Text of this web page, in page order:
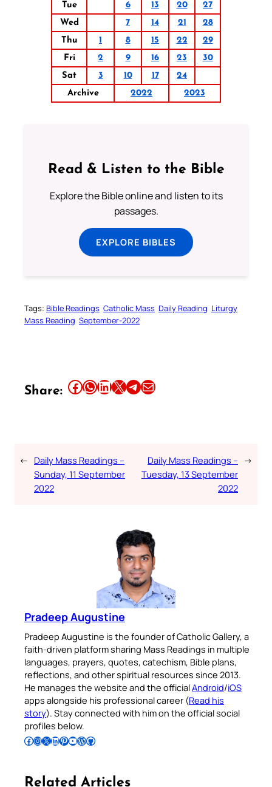
Tue
6 13 20
27
Wed
7 14 21
28
Thu
1 8 15 22
29
Fri
2 9 16 23
30
Sat
3 10 17
24
Archive
2022 2023
Read & Listen to the Bible
Explore the Bible online and listen to its
passages.
EXPLORE BIBLES
Tags: Bible Readings Catholic Mass Daily Reading Liturgy
Mass Reading September-2022
Share: Share this article on Facebook Share this article on WhatsApp Share this article on LinkedIn Share this article on X Share this article on TelegramEmail this Article
← Daily Mass Readings –
Sunday, 11 September
2022
Daily Mass Readings –
Tuesday, 13 September
2022
→
Pradeep Augustine
Pradeep Augustine is the founder of Catholic Gallery, a
faith-driven platform sharing Mass Readings in multiple
languages, prayers, quotes, catechism, Bible plans,
reflections, and other spiritual resources since 2013.
He manages the website and the officialAndroid/iOS
apps alongside his professional career (Read his
story). Stay connected with him on the official social
profiles below.
Follow Pradeep on Facebook Follow Pradeep on InstagramFollow Pradeep on X Follow Pradeep on LinkedIn Follow Pradeep on Pinterest Subscribe to Pradeep’s Youtube Channel Follow Pradeep on WordPress Follow Pradeep on GitHub
Related Articles